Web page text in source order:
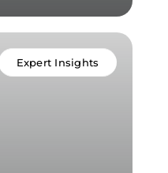
Expert Insights